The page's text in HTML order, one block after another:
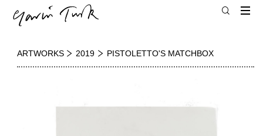
ARTWORKS 2019 PISTOLETTO'S MATCHBOX